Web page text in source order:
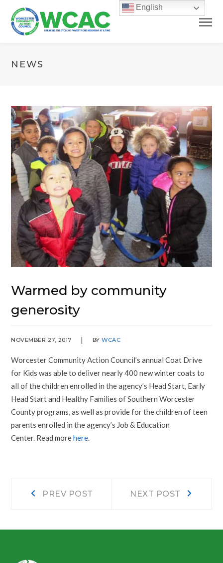
NEWS
Warmed by community
generosity
NOVEMBER 27, 2017 BYWCAC
Worcester Community Action Council’s annual Coat Drive
for Kids was able to deliver nearly 400 new winter coats to
all of the children enrolled in the agency’s Head Start, Early
Head Start and Healthy Families of Southern Worcester
County programs, as well as provide for the children of teen
parents enrolled in the agency’s Job & Education
Center. Read morehere.
PostPREV POST NEXT POST
English